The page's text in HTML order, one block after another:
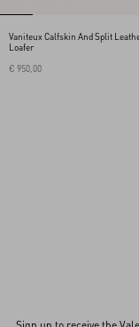
Vaniteux Calfskin And Split
Loafer
€ 950,00
Sign up to receive the